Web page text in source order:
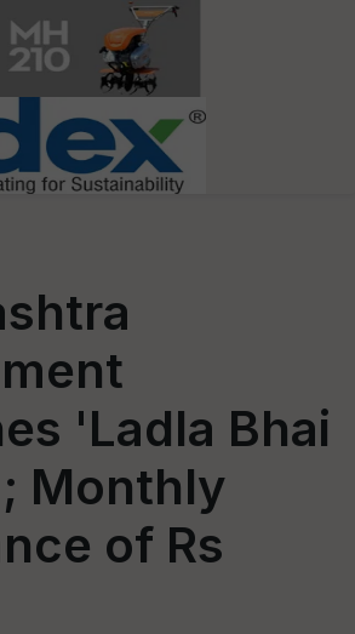
'Ladla Bhai
Monthly
of Rs